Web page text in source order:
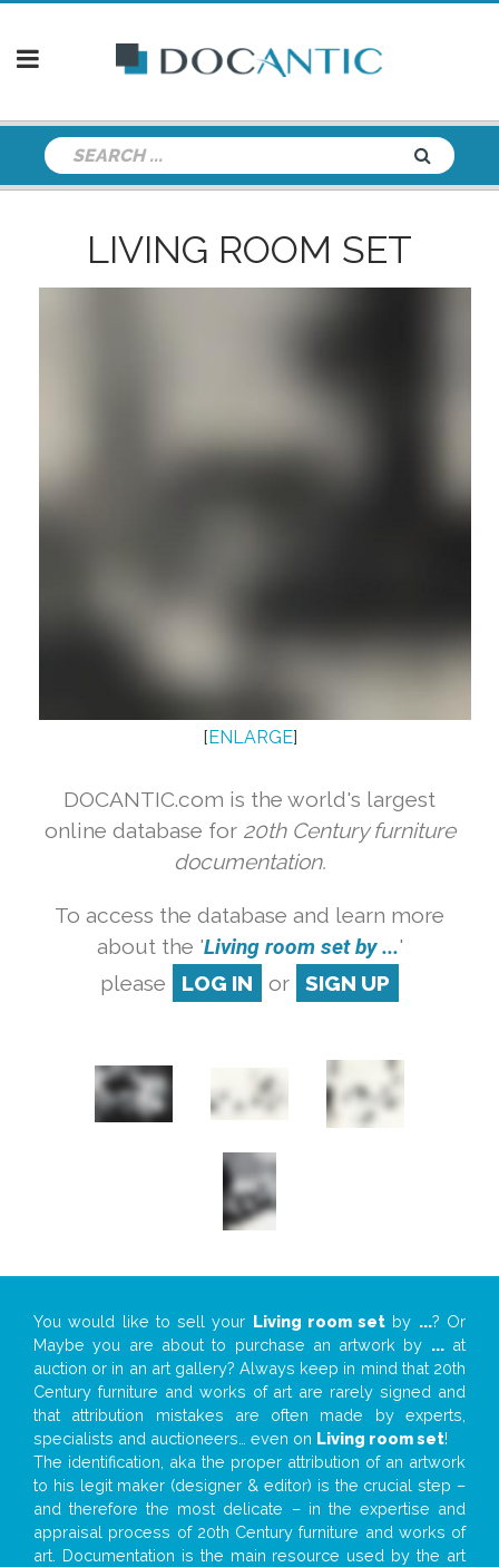
LIVING ROOM SET
[ENLARGE]
DOCANTIC.com is the world's largest
online database for 20th Century furniture
documentation.
To access the database and learn more
about the 'Living room set by ...'
please
LOG IN or SIGN UP
You would like to sell your Living room set by ...? Or
Maybe you are about to purchase an artwork by ...at
auction or in an art gallery? Always keep in mind that 20th
Century furniture and works of art are rarely signed and
that attribution mistakes are often made by experts,
specialists and auctioneers… even on Living room set!
The identification, aka the proper attribution of an artwork
to his legit maker (designer & editor) is the crucial step –
and therefore the most delicate – in the expertise and
appraisal process of 20th Century furniture and works of
art. Documentation is the main resource used by the art